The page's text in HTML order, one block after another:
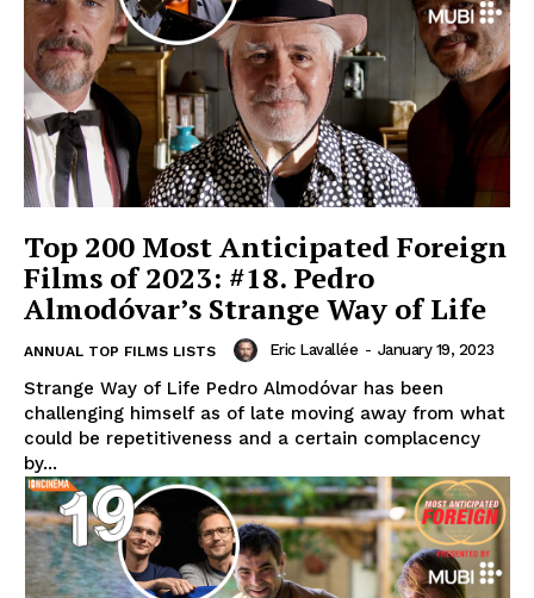
Top 200 Most Anticipated Foreign
Films of 2023: #18. Pedro
Almodóvar’s Strange Way of Life
ANNUAL TOP FILMS LISTS Eric Lavallée - January 19, 2023
Strange Way of Life Pedro Almodóvar has been
challenging himself as of late moving away from what
could be repetitiveness and a certain complacency
by...